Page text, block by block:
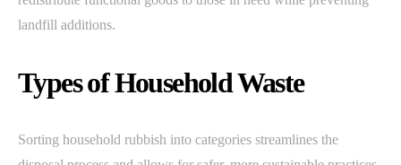
landfill additions.
Types of Household Waste
Sorting household rubbish into categories streamlines the